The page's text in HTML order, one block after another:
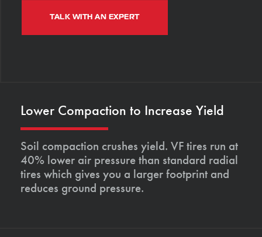
TALK WITH AN EXPERT
Lower Compaction to Increase Yield
Soil compaction crushes yield. VF tires run at
40% lower air pressure than standard radial
tires which gives you a larger footprint and
reduces ground pressure.